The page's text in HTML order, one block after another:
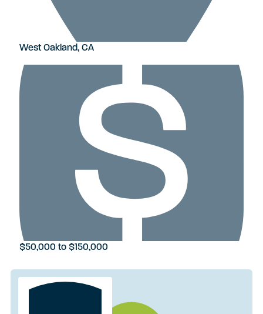
West Oakland, CA
$50,000 to $150,000